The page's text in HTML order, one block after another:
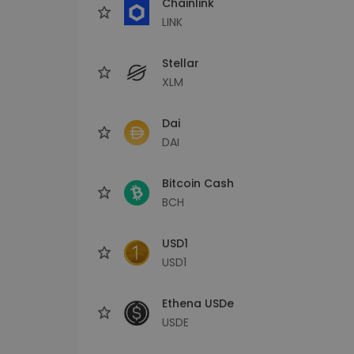
LINK
Stellar
XLM
Dai
DAI
Bitcoin Cash
BCH
USD1
USD1
Ethena USDe
USDE